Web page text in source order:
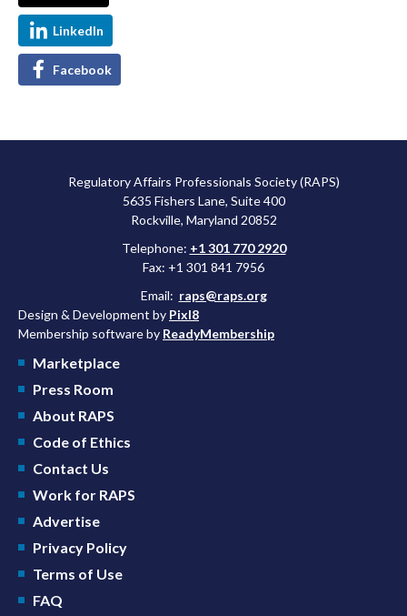
LinkedIn
Facebook
Regulatory Affairs Professionals Society (RAPS)
5635 Fishers Lane, Suite 400
Rockville, Maryland 20852
Telephone: +1 301 770 2920
Fax: +1 301 841 7956
Email: raps@raps.org
Design & Development by Pixl8
Membership software by ReadyMembership
Marketplace
Press Room
About RAPS
Code of Ethics
Contact Us
Work for RAPS
Advertise
Privacy Policy
Terms of Use
FAQ